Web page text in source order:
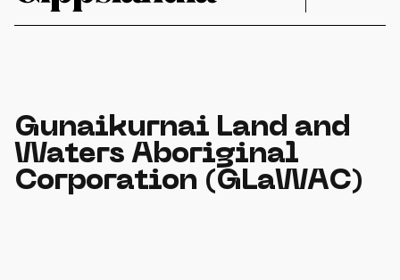
Gunaikurnai Land and
Waters Aboriginal
Corporation (GLaWAC)